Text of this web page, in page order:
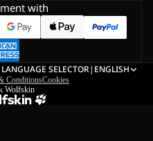
with
SELECTOR| ENGLISH
ConditionsCookies
Wolfskin